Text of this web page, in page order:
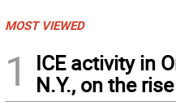
MOST VIEWED
1
ICE activity in
N.Y., on the rise